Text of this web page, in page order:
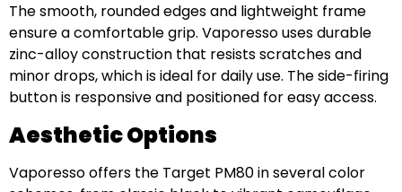
The smooth, rounded edges and lightweight frame
ensure a comfortable grip. Vaporesso uses durable
zinc-alloy construction that resists scratches and
minor drops, which is ideal for daily use. The side-firing
button is responsive and positioned for easy access.
Aesthetic Options
Vaporesso offers the Target PM80 in several color